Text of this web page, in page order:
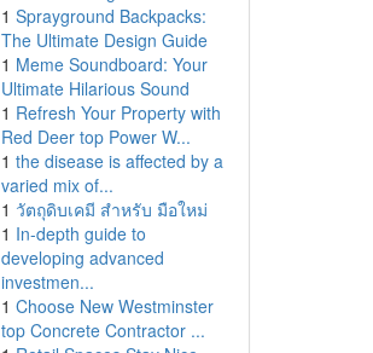
1 Sprayground Backpacks:
The Ultimate Design Guide
1 Meme Soundboard: Your
Ultimate Hilarious Sound
1 Refresh Your Property with
Red Deer top Power W...
1 the disease is affected by a
varied mix of...
1 วัตถุดิบเคมี สำหรับ มือใหม่
1 In-depth guide to
developing advanced
investmen...
1 Choose New Westminster
top Concrete Contractor ...